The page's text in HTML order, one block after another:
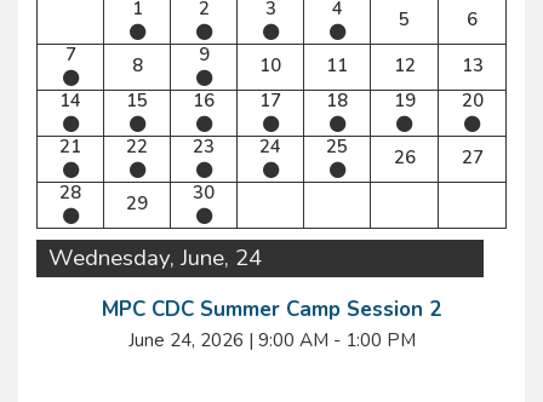
1
2 3 4 5
6
7
8 9 10 11 12
13
14
15 16 17 18 19
20
21
22 23 24 25 26
27
28
29 30
Wednesday, June, 24
MPC CDC Summer Camp Session 2
June 24, 2026 | 9:00 AM - 1:00 PM